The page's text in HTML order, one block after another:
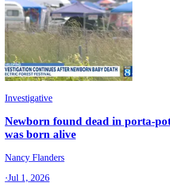
Investigative
Newborn found dead in porta-
was born alive
Nancy Flanders
·Jul 1, 2026